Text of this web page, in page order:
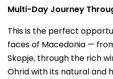
Multi-Day Journey
This is the perfect
faces of Macedonia —
Skopje, through the rich
Ohrid with its natural and